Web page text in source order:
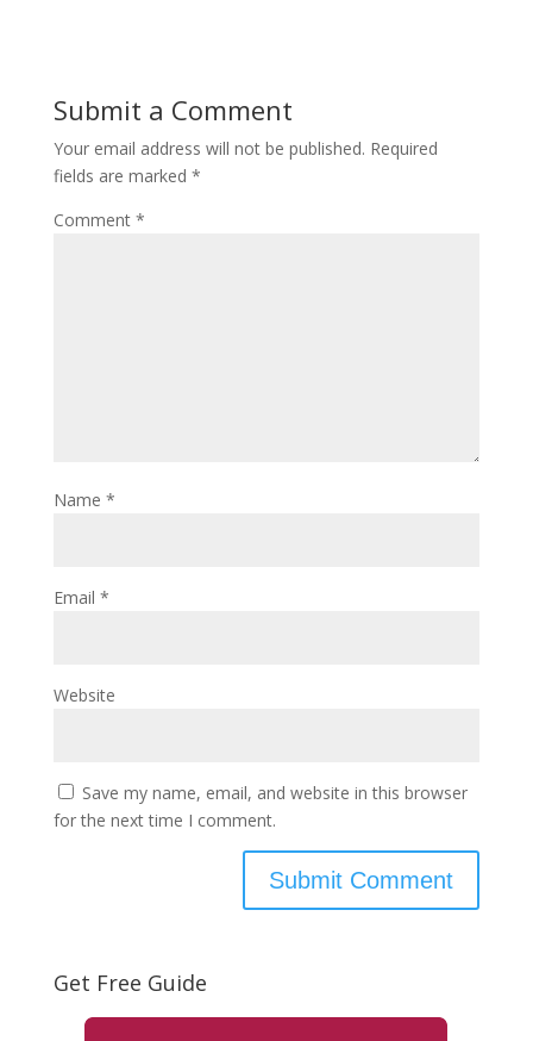
)
Submit a Comment
Your email address will not be published. Required
fields are marked *
Comment *
Name *
Email *
Website
Save my name, email, and website in this browser
for the next time I comment.
Get Free Guide